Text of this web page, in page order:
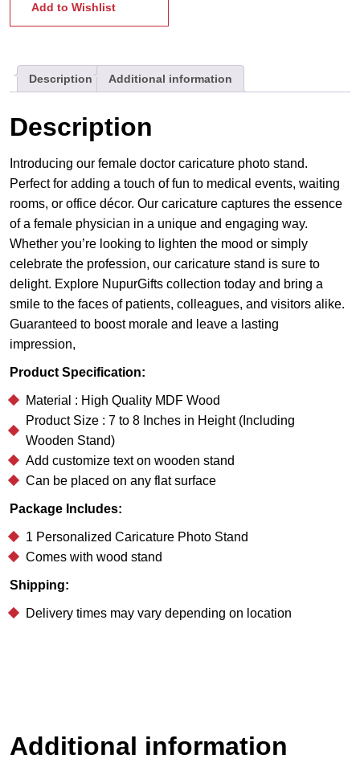
Medicine
Add to Wishlist
Description Additional information
Description
Introducing our female doctor caricature photo stand.
Perfect for adding a touch of fun to medical events, waiting
rooms, or office décor. Our caricature captures the essence
of a female physician in a unique and engaging way.
Whether you’re looking to lighten the mood or simply
celebrate the profession, our caricature stand is sure to
delight. Explore NupurGifts collection today and bring a
smile to the faces of patients, colleagues, and visitors alike.
Guaranteed to boost morale and leave a lasting
impression,
Product Specification:
Material : High Quality MDF Wood
Product Size : 7 to 8 Inches in Height (Including
Wooden Stand)
Add customize text on wooden stand
Can be placed on any flat surface
Package Includes:
1 Personalized Caricature Photo Stand
Comes with wood stand
Shipping:
Delivery times may vary depending on location
Additional information